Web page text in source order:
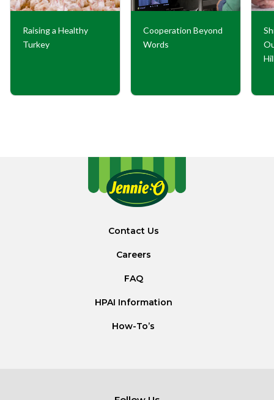
Raising a Healthy
Turkey
Cooperation Beyond
Words
Contact Us
Careers
FAQ
HPAI Information
How-To’s